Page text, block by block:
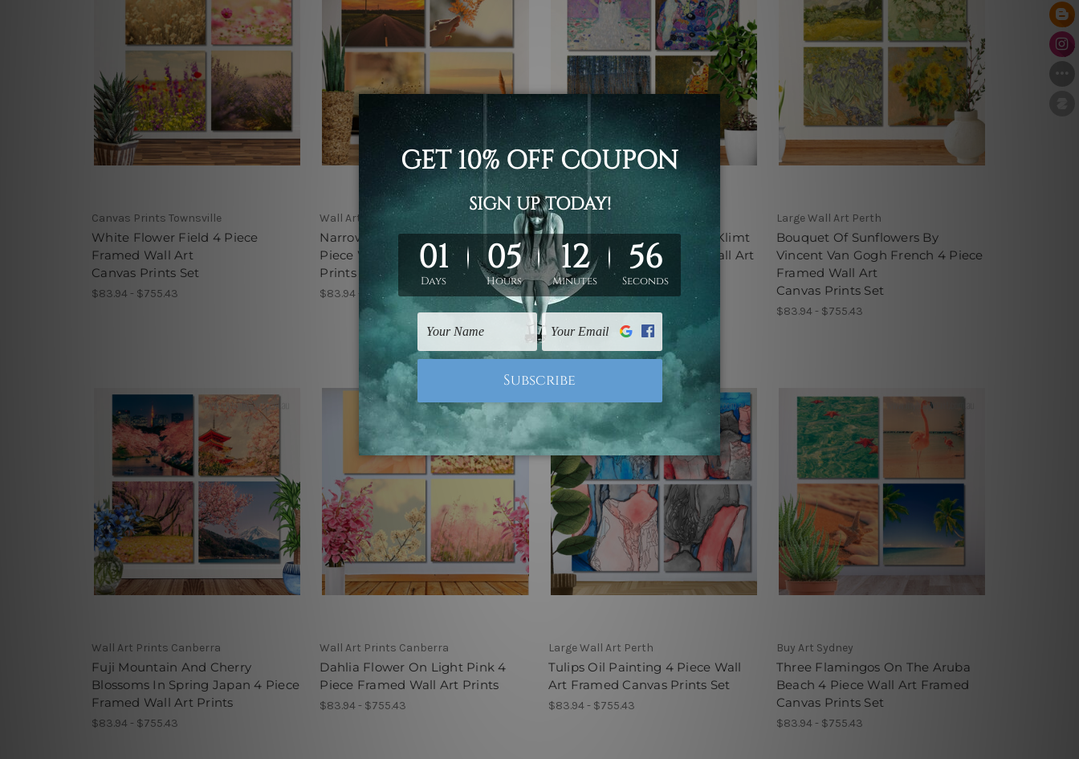
Canvas Prints Townsville
White Flower Field 4 Piece
Framed Wall Art
Canvas Prints Set
$83.94 - $755.43
Wall Art Prints Canberra
Narrow Road During Sunset 4
Piece Wall Art Framed Canvas
Prints Set
$83.94 - $755.43
Buy Art Sydney
Mada Primavesi By Gustav Klimt
Austrian 4 Piece Framed Wall Art
Prints
$83.94 - $755.43
Large Wall Art Perth
Bouquet Of Sunflowers By
Vincent Van Gogh French 4 Piece
Framed Wall Art
Canvas Prints Set
$83.94 - $755.43
Wall Art Prints Canberra
Fuji Mountain And Cherry
Blossoms In Spring Japan 4 Piece
Framed Wall Art Prints
$83.94 - $755.43
Wall Art Prints Canberra
Dahlia Flower On Light Pink 4
Piece Framed Wall Art Prints
$83.94 - $755.43
Large Wall Art Perth
Tulips Oil Painting 4 Piece Wall
Art Framed Canvas Prints Set
$83.94 - $755.43
Buy Art Sydney
Three Flamingos On The Aruba
Beach 4 Piece Wall Art Framed
Canvas Prints Set
$83.94 - $755.43